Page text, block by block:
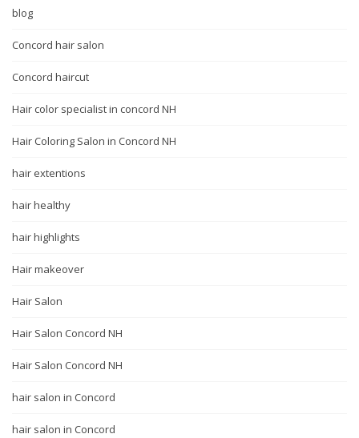
blog
Concord hair salon
Concord haircut
Hair color specialist in concord NH
Hair Coloring Salon in Concord NH
hair extentions
hair healthy
hair highlights
Hair makeover
Hair Salon
Hair Salon Concord NH
Hair Salon Concord NH
hair salon in Concord
hair salon in Concord